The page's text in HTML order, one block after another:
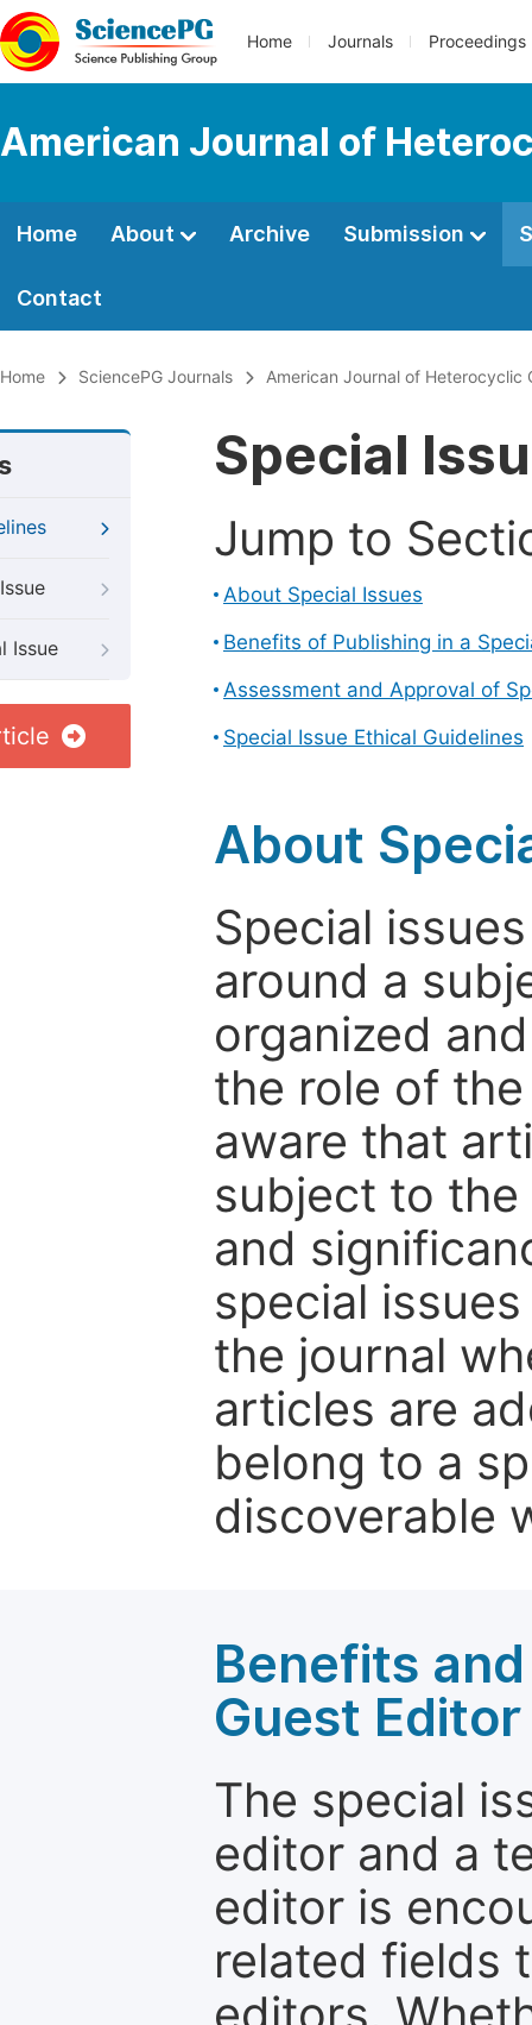
Home Journals Proceedings
American Journal of
Home About Archive Submission
Contact
Home SciencePG Journals American Journal of Heterocyclic
Issue
Special
Jump to
About Special Issues
Benefits of Publishing in a
Assessment and Approval of
Special Issue Ethical Guidelines
About
Special
around a
organized
the role of
aware that
subject to
and
special
the journal
articles are
belong to a
discoverable
Benefits
Guest Editor
The special
editor and a
editor is
related fields
editors.